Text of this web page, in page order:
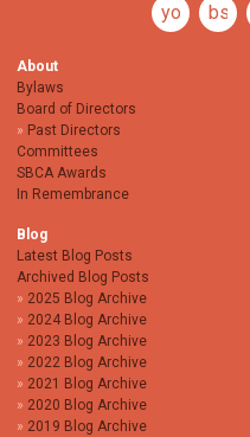
youtubebsky
About
Bylaws
Board of Directors
Past Directors
Committees
SBCA Awards
In Remembrance
Blog
Latest Blog Posts
Archived Blog Posts
2025 Blog Archive
2024 Blog Archive
2023 Blog Archive
2022 Blog Archive
2021 Blog Archive
2020 Blog Archive
2019 Blog Archive